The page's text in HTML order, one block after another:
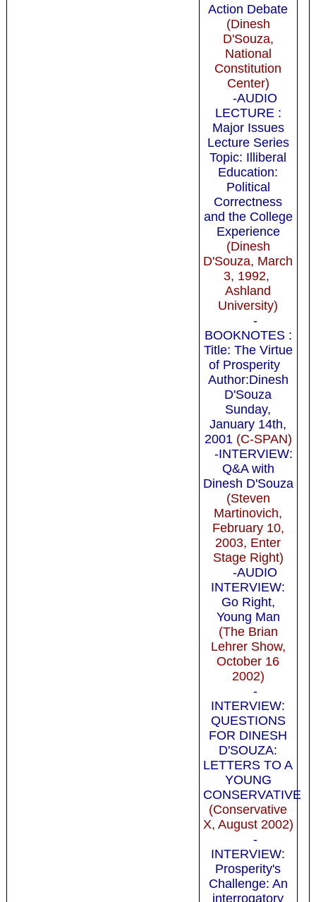
Action Debate
(Dinesh
D'Souza,
National
Constitution
Center)
-AUDIO
LECTURE :
Major Issues
Lecture Series
Topic: Illiberal
Education:
Political
Correctness
and the College
Experience
(Dinesh
D'Souza, March
3, 1992,
Ashland
University)
-
BOOKNOTES :
Title: The Virtue
of Prosperity
Author:Dinesh
D'Souza
Sunday,
January 14th,
2001 (C-SPAN)
-INTERVIEW:
Q&A with
Dinesh D'Souza
(Steven
Martinovich,
February 10,
2003, Enter
Stage Right)
-AUDIO
INTERVIEW:
Go Right,
Young Man
(The Brian
Lehrer Show,
October 16
2002)
-
INTERVIEW:
QUESTIONS
FOR DINESH
D'SOUZA:
LETTERS TO A
YOUNG
CONSERVATIVE
(Conservative
X, August 2002)
-
INTERVIEW:
Prosperity's
Challenge: An
interrogatory